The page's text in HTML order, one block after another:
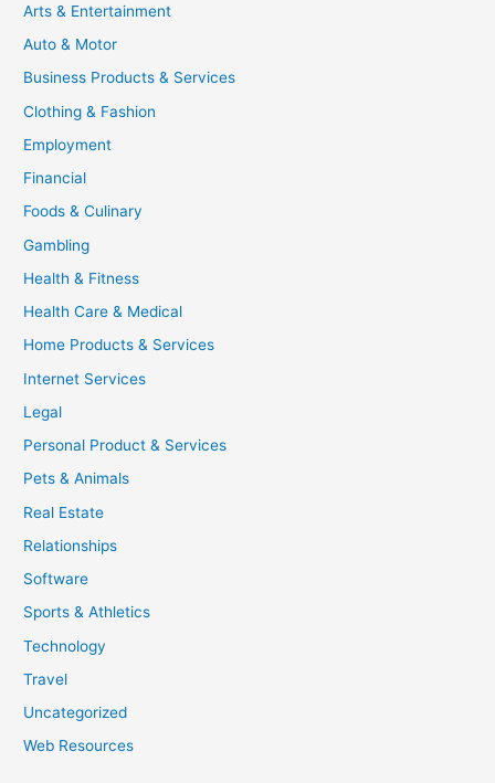
Arts & Entertainment
Auto & Motor
Business Products & Services
Clothing & Fashion
Employment
Financial
Foods & Culinary
Gambling
Health & Fitness
Health Care & Medical
Home Products & Services
Internet Services
Legal
Personal Product & Services
Pets & Animals
Real Estate
Relationships
Software
Sports & Athletics
Technology
Travel
Uncategorized
Web Resources